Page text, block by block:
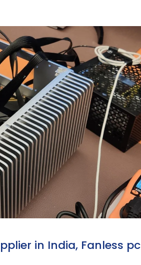
in India, Fanless pc